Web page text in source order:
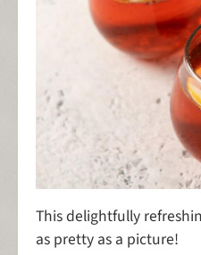
This delightfully
as pretty as a picture!